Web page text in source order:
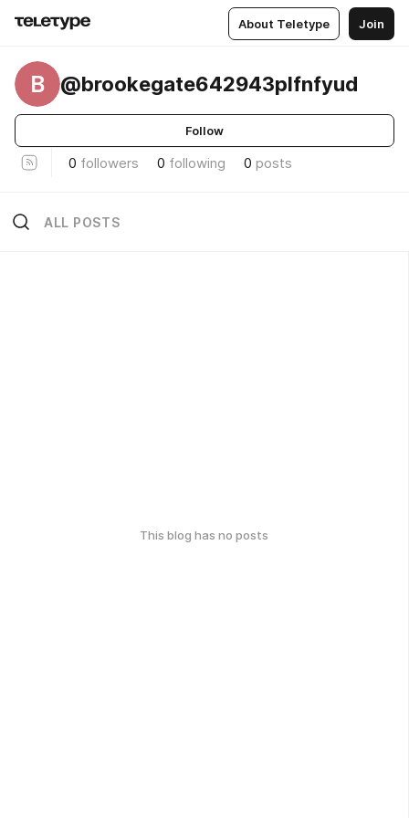
About Teletype Join
B @brookegate642943plfnfyud
Follow
0 followers 0 following 0 posts
ALL POSTS
This blog has no posts